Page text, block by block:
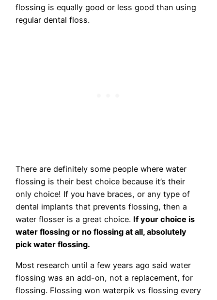
flossing is equally good or less good than using
regular dental floss.
There are definitely some people where water
flossing is their best choice because it’s their
only choice! If you have braces, or any type of
dental implants that prevents flossing, then a
water flosser is a great choice. If your choice is
water flossing or no flossing at all, absolutely
pick water flossing.
Most research until a few years ago said water
flossing was an add-on, not a replacement, for
flossing. Flossing won waterpik vs flossing every